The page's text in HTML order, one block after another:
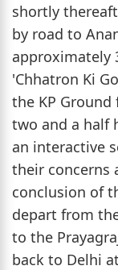
shortly
by road to
approximately
'Chhatron Ki
the KP Ground
two and a half
an interactive
their concerns
conclusion of
depart from
to the
back to Delhi